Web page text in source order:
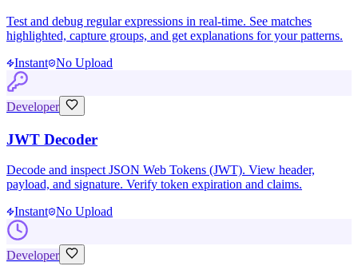
Test and debug regular expressions in real-time. See matches
highlighted, capture groups, and get explanations for your patterns.
Instant No Upload
Developer
JWT Decoder
Decode and inspect JSON Web Tokens (JWT). View header,
payload, and signature. Verify token expiration and claims.
Instant No Upload
Developer